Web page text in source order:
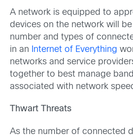
A network is equipped to
devices on the network will
number and types of
in an
Internet of Everything
networks and service
together to best manage
associated with network
Thwart Threats
As the number of connected